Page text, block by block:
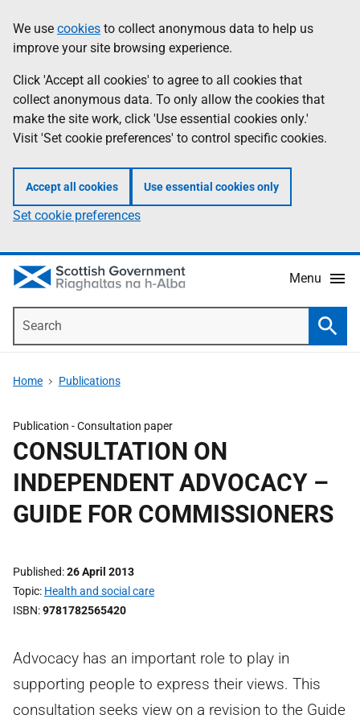
to
main
content
help
Information
We use cookies to collect anonymous data to help us
improve your site browsing experience.
Click 'Accept all cookies' to agree to all cookies that
collect anonymous data. To only allow the cookies that
make the site work, click 'Use essential cookies only.'
Visit 'Set cookie preferences' to control specific cookies.
Accept all cookies Use essential cookies only
Set cookie preferences
Menu
Home Publications
Publication -Consultation paper
CONSULTATION ON
INDEPENDENT ADVOCACY –
GUIDE FOR COMMISSIONERS
Published 26 April 2013
Topic Health and social care
ISBN 9781782565420
Advocacy has an important role to play in
supporting people to express their views. This
consultation seeks view on a revision to the Guide